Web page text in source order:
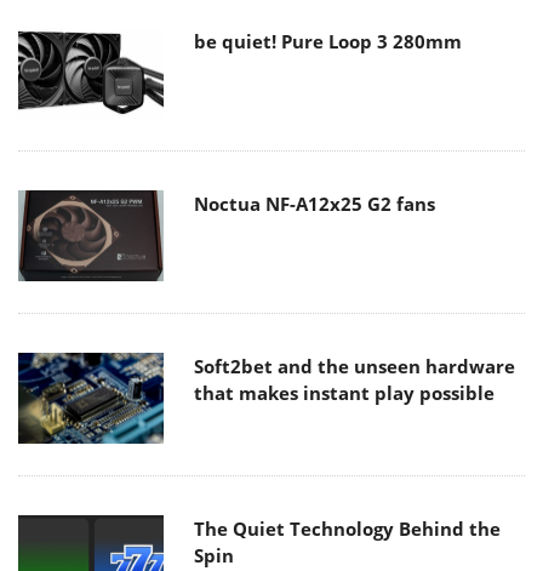
be quiet! Pure Loop 3 280mm
Noctua NF-A12x25 G2 fans
Soft2bet and the unseen hardware
that makes instant play possible
The Quiet Technology Behind the
Spin